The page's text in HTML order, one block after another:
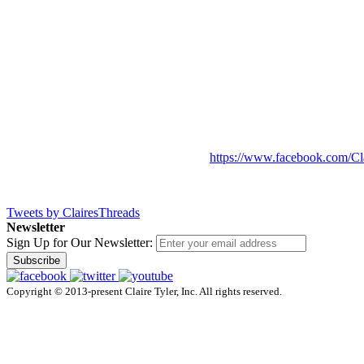
https://www.facebook.com/
Tweets by ClairesThreads
Newsletter
Sign Up for Our Newsletter:
Subscribe
Copyright © 2013-present Claire Tyler, Inc. All rights reserved.